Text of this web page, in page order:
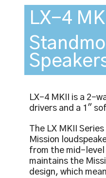
LX-4 MKII
LX-4 MKII is a 2-
drivers and a 1″
The LX MKII
Mission
from the mid-level
maintains the
design, which